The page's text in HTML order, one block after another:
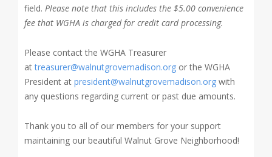
field. Please note that this includes the $5.00 convenience
fee that WGHA is charged for credit card processing.
Please contact the WGHA Treasurer
attreasurer@walnutgrovemadison.org or the WGHA
President at president@walnutgrovemadison.org with
any questions regarding current or past due amounts.
Thank you to all of our members for your support
maintaining our beautiful Walnut Grove Neighborhood!